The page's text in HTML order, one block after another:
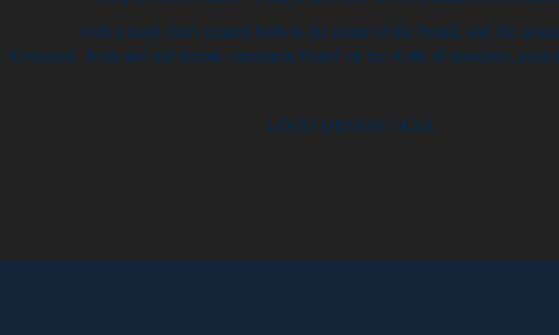
with a mark that's related both to the name of the brand, and the
Extracted from and old islamic ornament found on the walls of mosques,
LOGO DESIGN l KSA